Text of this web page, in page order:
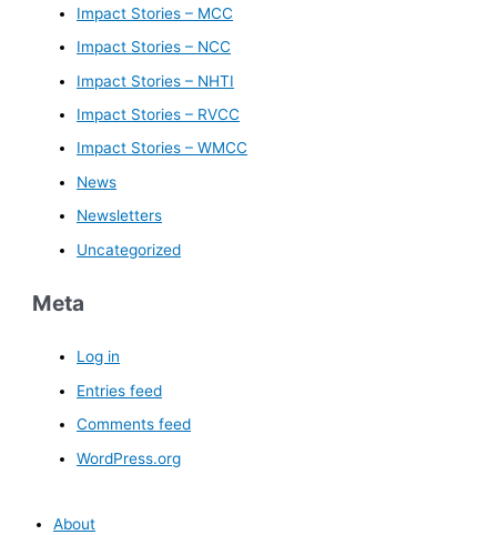
Impact Stories – MCC
Impact Stories – NCC
Impact Stories – NHTI
Impact Stories – RVCC
Impact Stories – WMCC
News
Newsletters
Uncategorized
Meta
Log in
Entries feed
Comments feed
WordPress.org
About